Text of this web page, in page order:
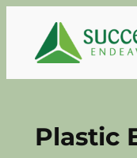
content
Plastic